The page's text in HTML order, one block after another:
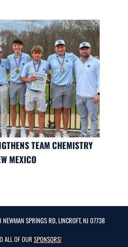
TEAM CHEMISTRY
MEXICO
SPRINGS RD, LINCROFT, NJ 07738
ALL OF OURSPONSORS!